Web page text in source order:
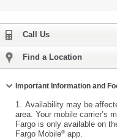
Call Us
Find a Location
Important Information and
1. Availability may be
area. Your mobile carrier’s
Fargo is only available on
Fargo Mobile® app.